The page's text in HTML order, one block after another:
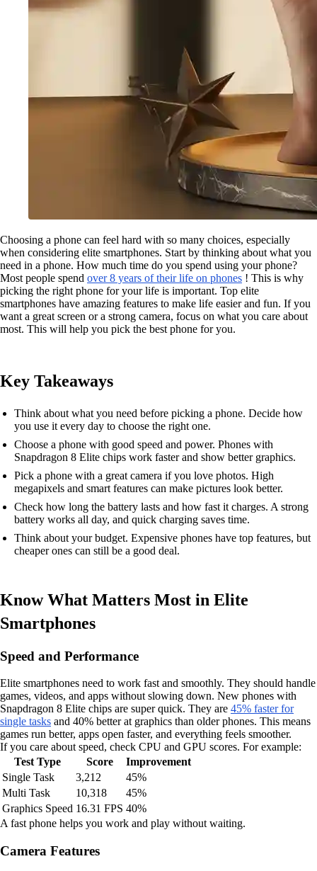
Choosing a phone can feel hard with so many choices, especially
when considering elite smartphones. Start by thinking about what you
need in a phone. How much time do you spend using your phone?
Most people spend over 8 years of their life on phones ! This is why
picking the right phone for your life is important. Top elite
smartphones have amazing features to make life easier and fun. If you
want a great screen or a strong camera, focus on what you care about
most. This will help you pick the best phone for you.
Key Takeaways
Think about what you need before picking a phone. Decide how
you use it every day to choose the right one.
Choose a phone with good speed and power. Phones with
Snapdragon 8 Elite chips work faster and show better graphics.
Pick a phone with a great camera if you love photos. High
megapixels and smart features can make pictures look better.
Check how long the battery lasts and how fast it charges. A strong
battery works all day, and quick charging saves time.
Think about your budget. Expensive phones have top features, but
cheaper ones can still be a good deal.
Know What Matters Most in Elite
Smartphones
Speed and Performance
Elite smartphones need to work fast and smoothly. They should handle
games, videos, and apps without slowing down. New phones with
Snapdragon 8 Elite chips are super quick. They are 45% faster for
single tasks and 40% better at graphics than older phones. This means
games run better, apps open faster, and everything feels smoother.
If you care about speed, check CPU and GPU scores. For example:
Test Type
Score
Improvement
Single Task
3,212
45%
Multi Task
10,318
45%
Graphics Speed 16.31 FPS 40%
A fast phone helps you work and play without waiting.
Camera Features